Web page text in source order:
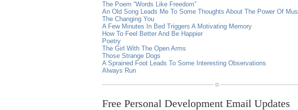
The Poem “Words Like Freedom”
An Old Song Leads Me To Some Thoughts About The Power Of
The Changing You
A Few Minutes In Bed Triggers A Motivating Memory
How To Feel Better And Be Happier
Poetry
The Girl With The Open Arms
Those Strange Dogs
A Sprained Foot Leads To Some Interesting Observations
Always Run
Free Personal Development Email Updates